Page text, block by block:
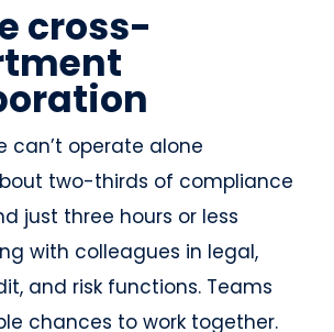
cross-
can’t operate alone
two-thirds of compliance
just three hours or less
with colleagues in legal,
and risk functions. Teams
chances to work together.